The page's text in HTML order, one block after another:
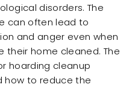
disorders. The
can often lead to
and anger even when
their home cleaned. The
hoarding cleanup
how to reduce the